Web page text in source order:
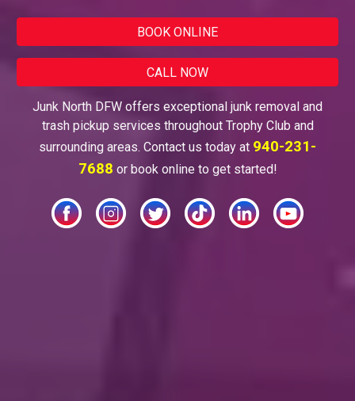
BOOK ONLINE
CALL NOW
Junk North DFW offers exceptional junk removal and
trash pickup services throughout Trophy Club and
surrounding areas. Contact us today at 940-231-
7688 or book online to get started!